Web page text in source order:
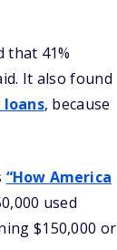
that 41%
It also found
, because
“How America
used
$150,000 or